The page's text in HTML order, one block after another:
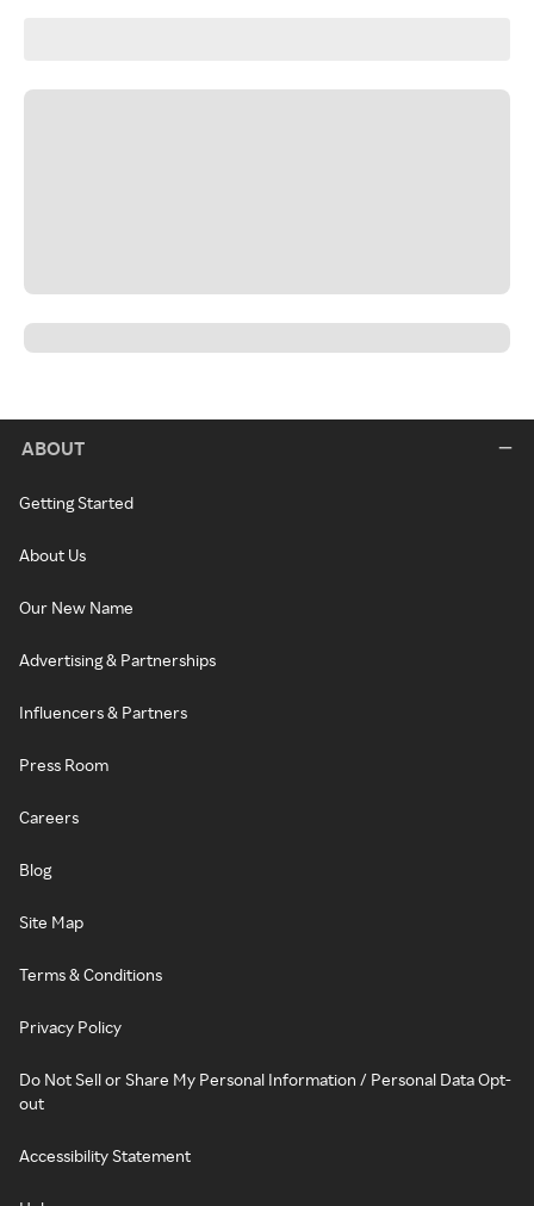
ABOUT
Getting Started
About Us
Our New Name
Advertising & Partnerships
Influencers & Partners
Press Room
Careers
Blog
Site Map
Terms & Conditions
Privacy Policy
Do Not Sell or Share My Personal Information / Personal Data Opt-
out
Accessibility Statement